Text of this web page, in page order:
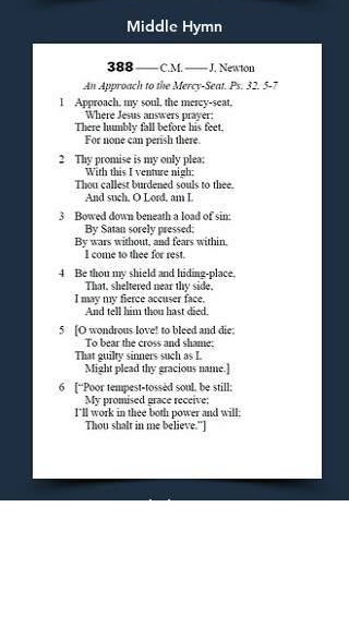
Middle Hymn
Concluding Hymn